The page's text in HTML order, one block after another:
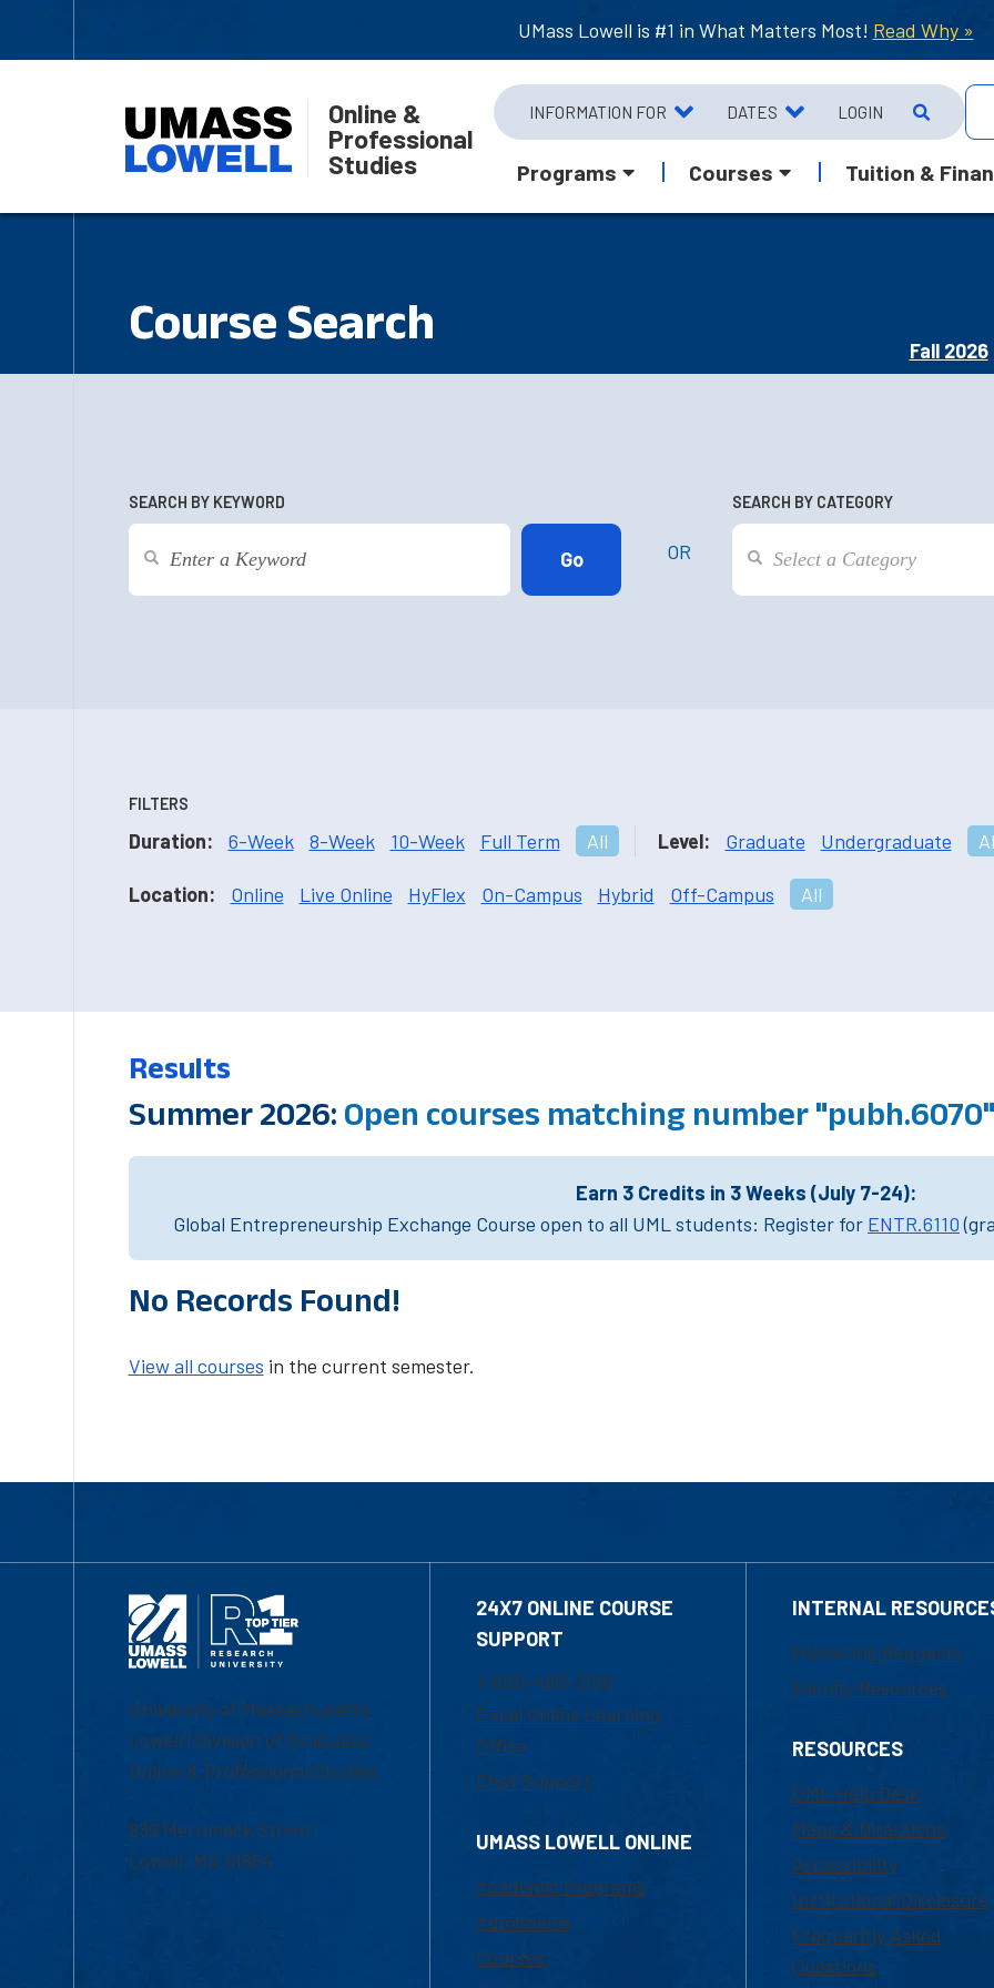
UMass Lowell is #1 in What Matters Most! Read Why »
Online &
Professional
Studies
INFORMATION FOR DATES LOGIN
Programs Courses Tuition &
Course Search
Fall 2026
SEARCH BY KEYWORD
OR
SEARCH BY CATEGORY
FILTERS
Duration: 6-Week 8-Week 10-Week Full Term All Level: Graduate Undergraduate
Location: Online Live Online HyFlex On-Campus Hybrid Off-Campus All
Results
Summer 2026: Open courses matching number "pubh.6070"
Earn 3 Credits in 3 Weeks (July 7-24):
Global Entrepreneurship Exchange Course open to all UML students: Register for ENTR.6110
No Records Found!
View all courses in the current semester.
University of Massachusetts
Lowell | Division of Graduate,
Online & Professional Studies
839 Merrimack Street
Lowell, MA 01854
24X7 ONLINE COURSE
SUPPORT
1-800-480-3190
Email Online Learning
Office
Chat Support
UMASS LOWELL ONLINE
Academic Programs
Admissions
Courses
INTERNAL
Marketing Requests
Faculty Resources
RESOURCES
UML Help Desk
Maps & Directions
Accessibility
Institutional Disclosure
Frequently Asked
Questions